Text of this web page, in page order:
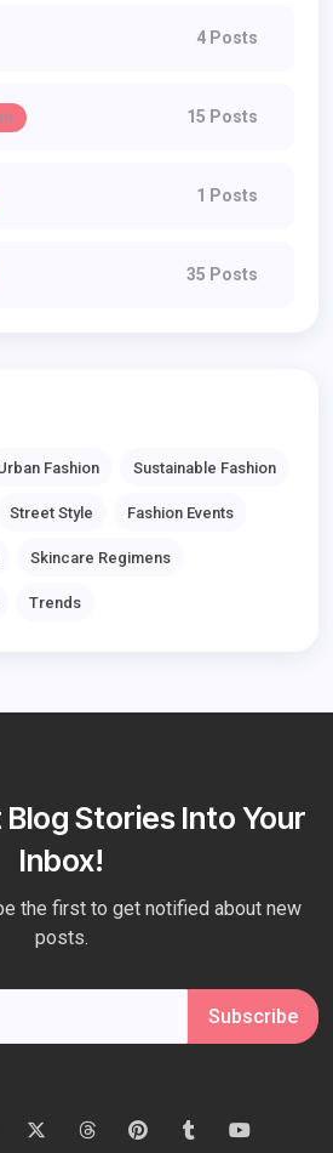
4 Posts
15 Posts
1 Posts
35 Posts
Fashion Sustainable Fashion
Street Style Fashion Events
Skincare Regimens
Trends
Stories Into Your
Inbox!
posts.
Subscribe